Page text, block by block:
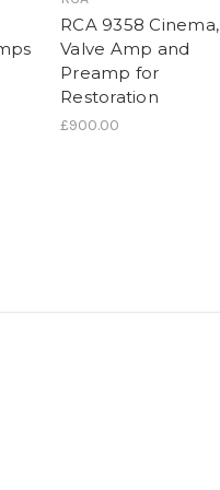
RCA 9358 Cinema,
Valve Amp and
Preamp for
Restoration
£900.00